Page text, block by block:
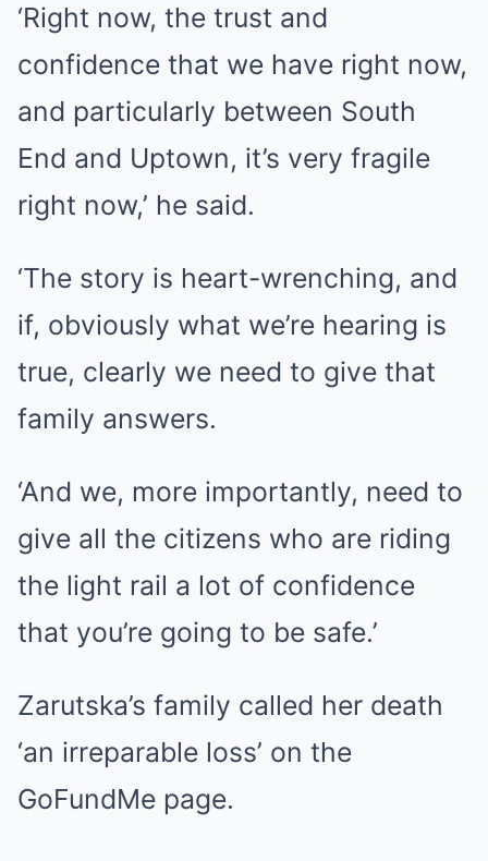
‘Right now, the trust and
confidence that we have right now,
and particularly between South
End and Uptown, it’s very fragile
right now,’ he said.
‘The story is heart-wrenching, and
if, obviously what we’re hearing is
true, clearly we need to give that
family answers.
‘And we, more importantly, need to
give all the citizens who are riding
the light rail a lot of confidence
that you’re going to be safe.’
Zarutska’s family called her death
‘an irreparable loss’ on the
GoFundMe page.